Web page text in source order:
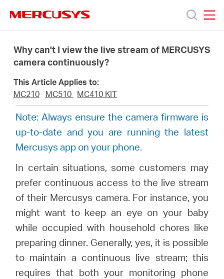
navigation
Products
About
Where
Why can't I view the live stream of MERCUSYS
camera continuously?
This Article Applies to:
MC210
MC510 MC410 KIT
Note: Always ensure the camera firmware is
up-to-date and you are running the latest
Mercusys app on your phone.
In certain situations, some customers may
prefer continuous access to the live stream
of their Mercusys camera. For instance, you
might want to keep an eye on your baby
while occupied with household chores like
preparing dinner. Generally, yes, it is possible
to maintain a continuous live stream; this
requires that both your monitoring phone